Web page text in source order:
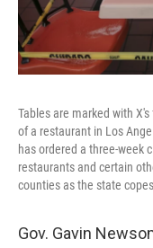
Tables are marked with
of a restaurant in Los
has ordered a three-week
restaurants and certain
counties as the state
Gov. Gavin